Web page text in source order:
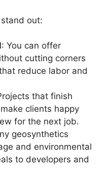
stand out:
: You can offer
cutting corners
reduce labor and
that finish
clients happy
for the next job.
geosynthetics
and environmental
to developers and